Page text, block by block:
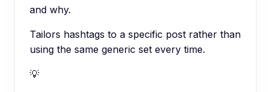
and why.
Tailors hashtags to a specific post rather than
using the same generic set every time.
💡